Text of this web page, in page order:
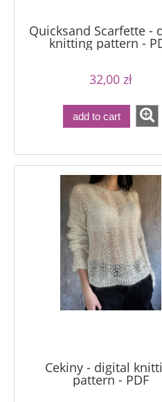
Quicksand Scarfette -
knitting pattern -
32,00 zł
add to cart
Cekiny - digital
pattern - PDF